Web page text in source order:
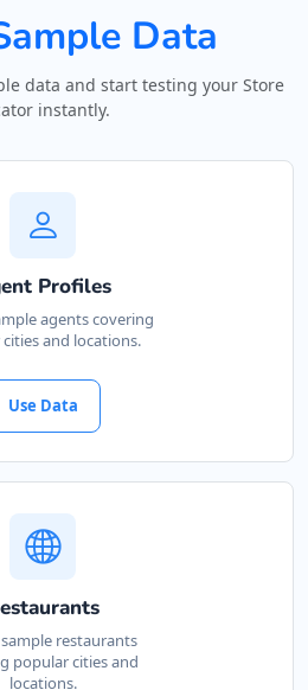
Data
data and start testing your Store
instantly.
Profiles
agents covering
and locations.
Use Data
restaurants
popular cities and
locations.